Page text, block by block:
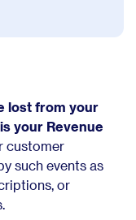
lost from your
your Revenue
customer
such events as
or